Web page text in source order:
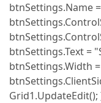
btnSettings.Name
btnSettings.Text =
btnSettings.Width
Grid1.UpdateEdit();